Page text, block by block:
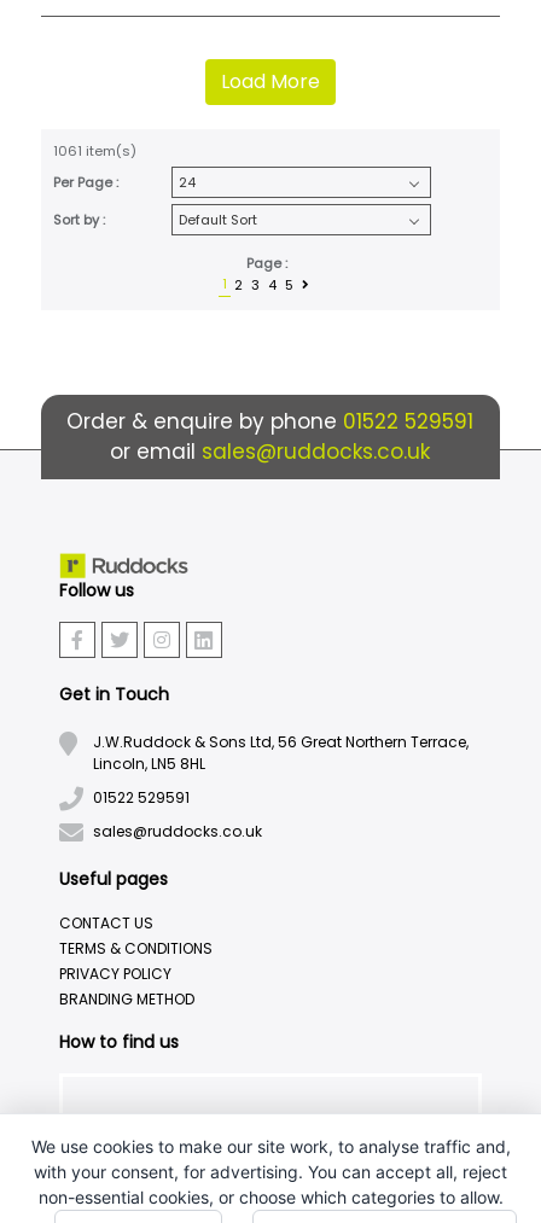
Load More
1061 item(s)
Per Page :
Sort by :
Page :
1 2 3 4 5
Order & enquire by phone 01522 529591
or email sales@ruddocks.co.uk
Follow us
Get in Touch
J.W.Ruddock & Sons Ltd, 56 Great Northern Terrace,
Lincoln, LN5 8HL
01522 529591
sales@ruddocks.co.uk
Useful pages
CONTACT US
TERMS & CONDITIONS
PRIVACY POLICY
BRANDING METHOD
How to find us
We use cookies to make our site work, to analyse traffic and,
with your consent, for advertising. You can accept all, reject
non-essential cookies, or choose which categories to allow.